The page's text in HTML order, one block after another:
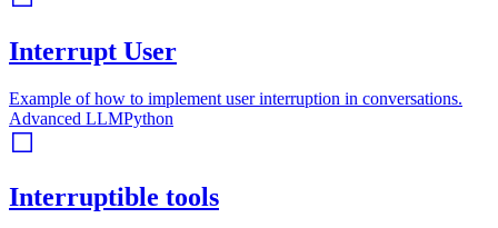
Interrupt User
Example of how to implement user interruption in conversations.
Advanced LLMPython
Interruptible tools